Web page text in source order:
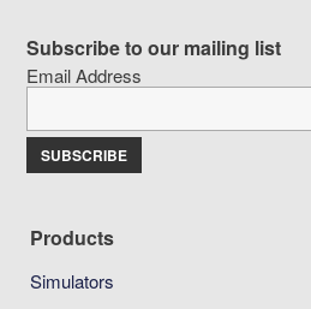
Subscribe to our mailing list
Email Address
Products
Simulators